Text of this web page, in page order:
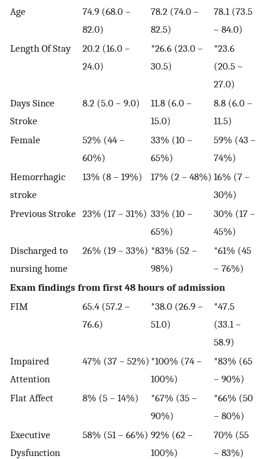
Age
74.9 (68.0 –
82.0)
78.2 (74.0 –
82.5)
78.1 (73.5
– 84.0)
Length Of Stay
20.2 (16.0 –
24.0)
*26.6 (23.0 –
30.5)
*23.6
(20.5 –
27.0)
Days Since
Stroke
8.2 (5.0 – 9.0)
11.8 (6.0 –
15.0)
8.8 (6.0 –
11.5)
Female
52% (44 –
60%)
33% (10 –
65%)
59% (43 –
74%)
Hemorrhagic
stroke
13% (8 – 19%) 17% (2 – 48%) 16% (7 –
30%)
Previous Stroke 23% (17 – 31%) 33% (10 –
65%)
30% (17 –
45%)
Discharged to
nursing home
26% (19 – 33%) *83% (52 –
98%)
*61% (45
– 76%)
Exam findings from first 48 hours of admission
FIM
65.4 (57.2 –
76.6)
*38.0 (26.9 –
51.0)
*47.5
(33.1 –
58.9)
Impaired
Attention
47% (37 – 52%) *100% (74 –
100%)
*83% (65
– 90%)
Flat Affect
8% (5 – 14%)
*67% (35 –
90%)
*66% (50
– 80%)
Executive
Dysfunction
58% (51 – 66%) 92% (62 –
100%)
70% (55
– 83%)